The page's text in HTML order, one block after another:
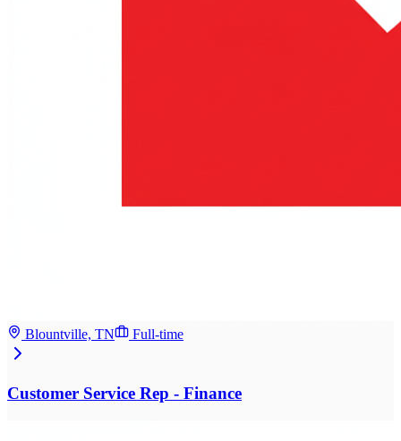
Blountville, TN Full-time
Customer Service Rep - Finance